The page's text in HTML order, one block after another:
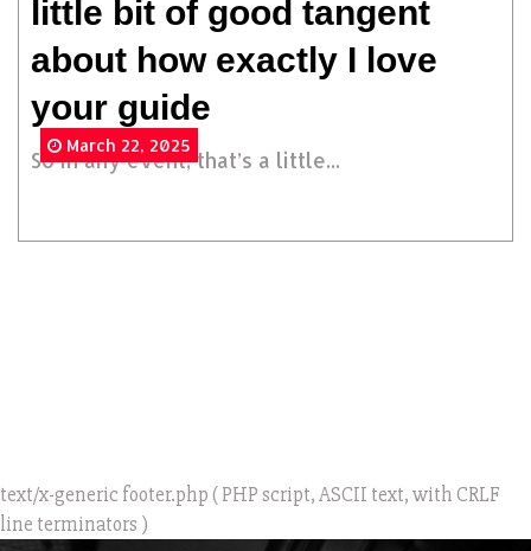
little bit of good tangent
about how exactly I love
your guide
So in any event, that’s a little...
March 22, 2025
text/x-generic footer.php ( PHP script, ASCII text, with CRLF
line terminators )